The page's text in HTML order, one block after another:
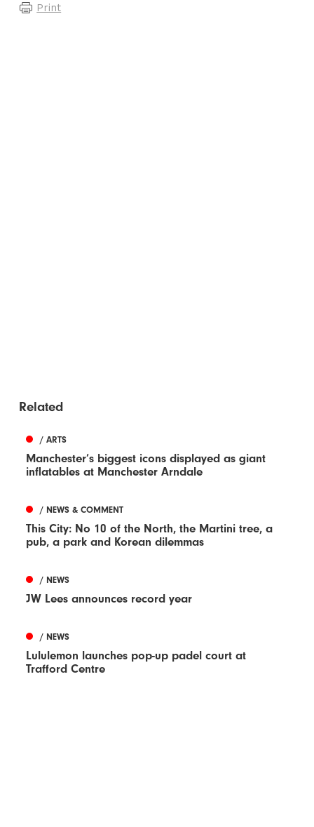
Print
Related
/ ARTS
Manchester’s biggest icons displayed as giant
inflatables at Manchester Arndale
/ NEWS & COMMENT
This City: No 10 of the North, the Martini tree, a
pub, a park and Korean dilemmas
/ NEWS
JW Lees announces record year
/ NEWS
Lululemon launches pop-up padel court at
Trafford Centre